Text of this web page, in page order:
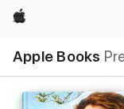
Apple
Apple Books
Nav
Open
Menu